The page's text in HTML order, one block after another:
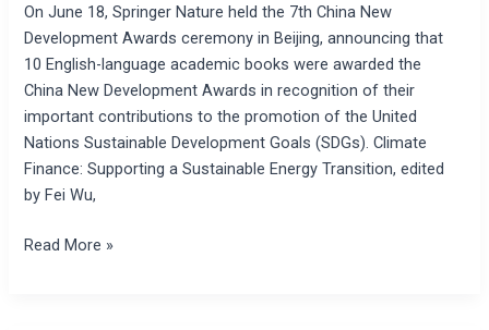
On June 18, Springer Nature held the 7th China New
Development Awards ceremony in Beijing, announcing that
10 English-language academic books were awarded the
China New Development Awards in recognition of their
important contributions to the promotion of the United
Nations Sustainable Development Goals (SDGs). Climate
Finance: Supporting a Sustainable Energy Transition, edited
by Fei Wu,
Nature
Read More »